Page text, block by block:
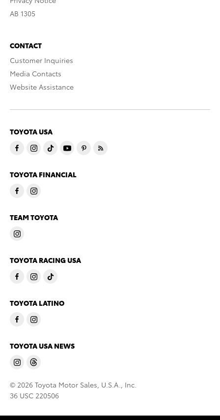
AB 1305
CONTACT
Customer Inquiries
Media Contacts
Website Assistance
TOYOTA USA
TOYOTA FINANCIAL
TEAM TOYOTA
TOYOTA RACING USA
TOYOTA LATINO
TOYOTA USA NEWS
© 2026 Toyota Motor Sales, U.S.A., Inc.
36 USC 220506